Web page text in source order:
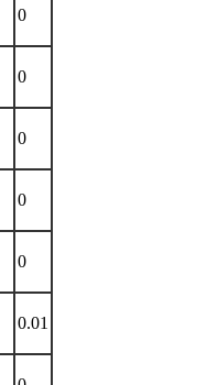
0
0
0
0
0
0.01